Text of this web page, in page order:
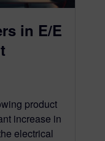
in E/E
product
increase in
electrical